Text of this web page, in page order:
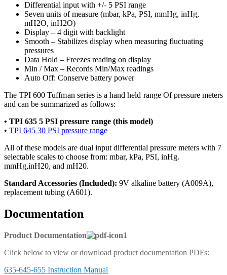
Differential input with +/- 5 PSI range
Seven units of measure (mbar, kPa, PSI, mmHg, inHg,
mH2O, inH2O)
Display – 4 digit with backlight
Smooth – Stabilizes display when measuring fluctuating
pressures
Data Hold – Freezes reading on display
Min / Max – Records Min/Max readings
Auto Off: Conserve battery power
The TPI 600 Tuffman series is a hand held range Of pressure meters
and can be summarized as follows:
• TPI 635 5 PSI pressure range (this model)
• TPI 645 30 PSI pressure range
All of these models are dual input differential pressure meters with 7
selectable scales to choose from: mbar, kPa, PSI, inHg.
mmHg,inH20, and mH20.
Standard Accessories (Included): 9V alkaline battery (A009A),
replacement tubing (A601).
Documentation
Product Documentation
Click below to view or download product documentation PDFs:
635-645-655 Instruction Manual